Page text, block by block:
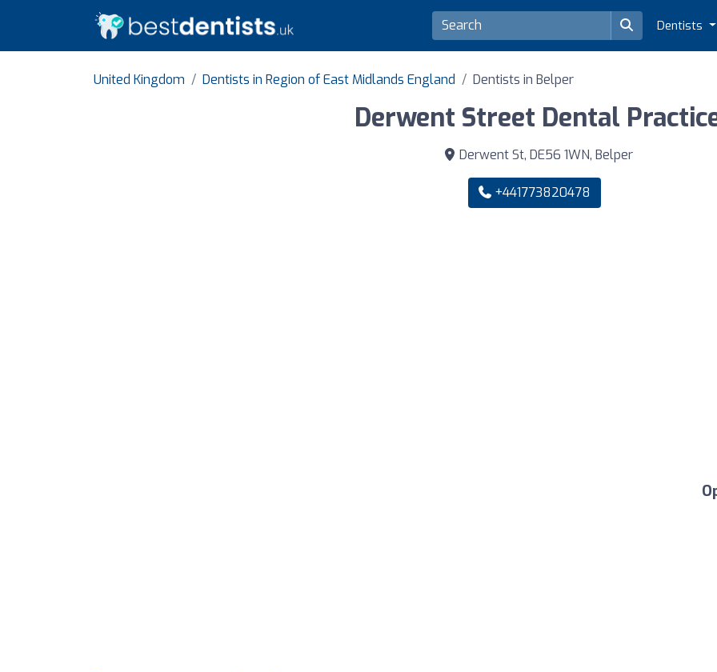
Dentists
United Kingdom Dentists in Region of East Midlands England Dentists in Belper
Derwent Street Dental
Derwent St, DE56 1WN, Belper
+441773820478